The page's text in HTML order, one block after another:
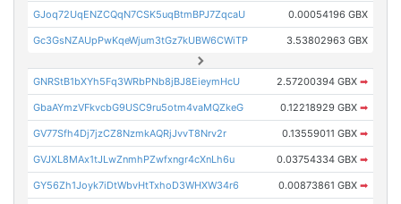
GJoq72UqENZCQqN7CSK5uqBtmBPJ7ZqcaU 0.00054196 GBX
Gc3GsNZAUpPwKqeWjum3tGz7kUBW6CWiTP 3.53802963 GBX
GNRStB1bXYh5Fq3WRbPNb8jBJ8EieymHcU 2.57200394 GBX ➡
GbaAYmzVFkvcbG9USC9ru5otm4vaMQZkeG 0.12218929 GBX ➡
GV77Sfh4Dj7jzCZ8NzmkAQRjJvvT8Nrv2r 0.13559011 GBX ➡
GVJXL8MAx1tJLwZnmhPZwfxngr4cXnLh6u 0.03754334 GBX ➡
GY56Zh1Joyk7iDtWbvHtTxhoD3WHXW34r6 0.00873861 GBX ➡